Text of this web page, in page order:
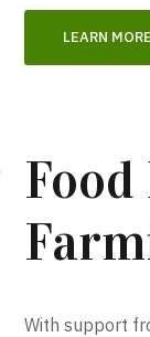
LEARN MORE
With support